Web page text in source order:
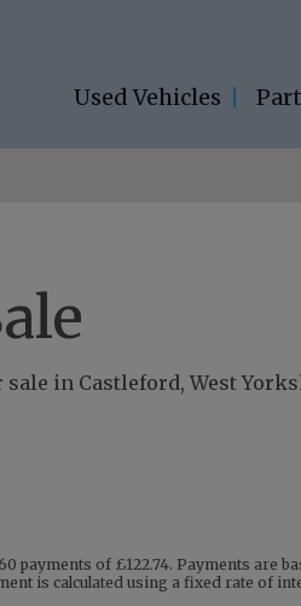
Used Vehicles
in Castleford, West
payments of £122.74. Payments
is calculated using a fixed rate of